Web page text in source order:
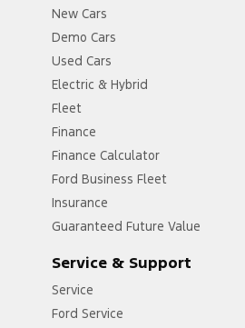
New Cars
Demo Cars
Used Cars
Electric & Hybrid
Fleet
Finance
Finance Calculator
Ford Business Fleet
Insurance
Guaranteed Future Value
Service & Support
Service
Ford Service